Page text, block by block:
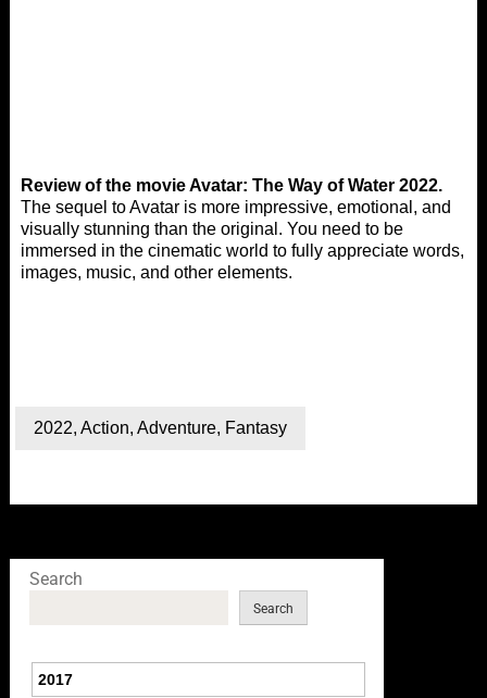
Review of the movie Avatar: The Way of Water 2022.
The sequel to Avatar is more impressive, emotional, and
visually stunning than the original. You need to be
immersed in the cinematic world to fully appreciate words,
images, music, and other elements.
2022, Action, Adventure, Fantasy
Search
Search
2017